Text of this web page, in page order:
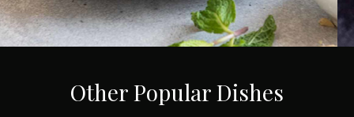
Other Popular Dishes